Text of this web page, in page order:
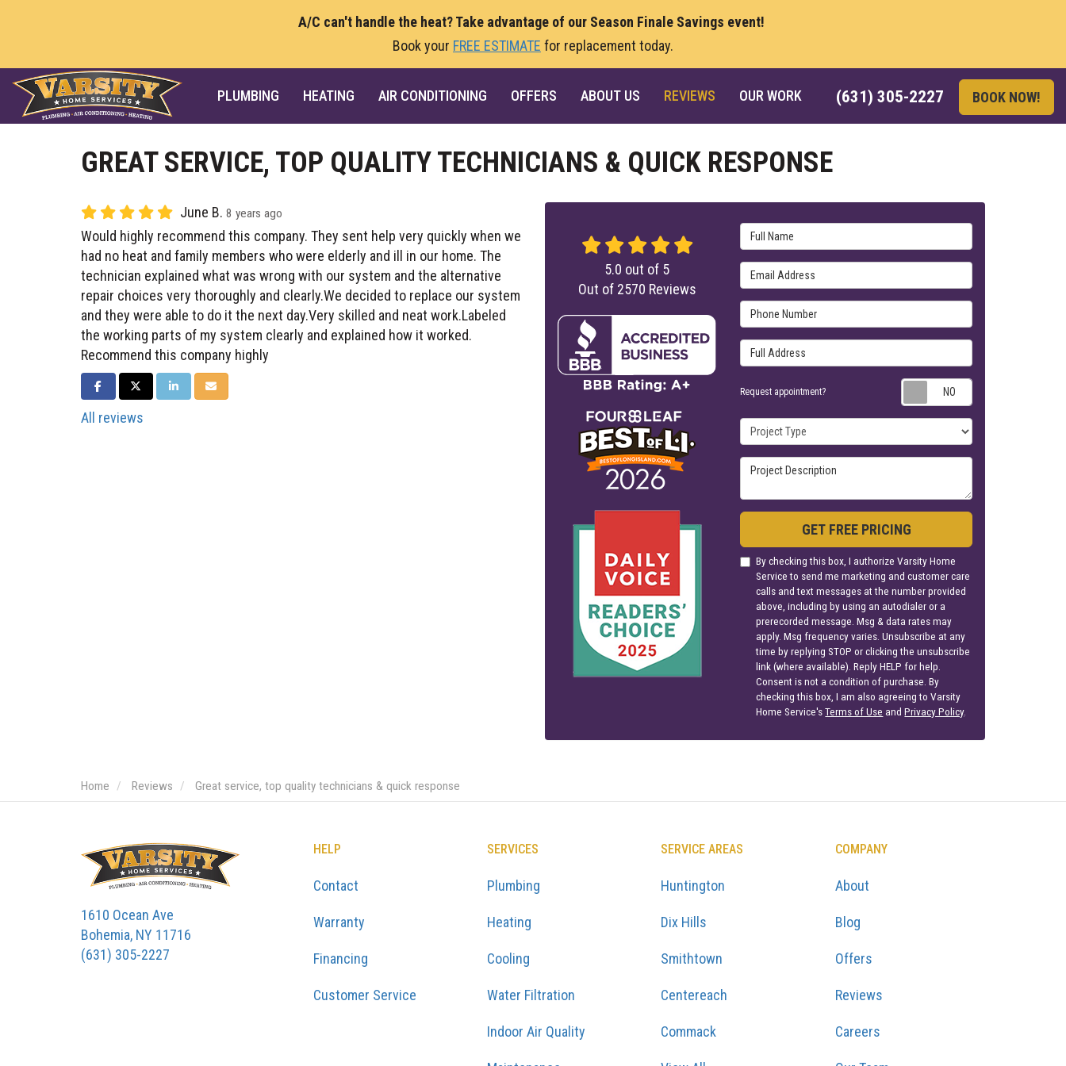
A/C can't handle the heat? Take advantage of our Season Finale Savings event!
Book your FREE ESTIMATE for replacement today.
(631) 305-2227 BOOK NOW!
PLUMBING HEATING AIR CONDITIONING OFFERS ABOUT US REVIEWS OUR WORK
GREAT SERVICE, TOP QUALITY TECHNICIANS & QUICK RESPONSE
June B. 8 years ago
Would highly recommend this company. They sent help very quickly when we
had no heat and family members who were elderly and ill in our home. The
technician explained what was wrong with our system and the alternative
repair choices very thoroughly and clearly.We decided to replace our system
and they were able to do it the next day.Very skilled and neat work.Labeled
the working parts of my system clearly and explained how it worked.
Recommend this company highly
SHARE ON FACEBOOK
SHARE ON TWITTER
SHARE ON LINKEDIN
SHARE VIA EMAIL
All reviews
Full Name
Email Address
Phone Number
Full Address
Request appointment?
Project Type
Project Description
GET FREE PRICING
By checking this box, I authorize Varsity Home
Service to send me marketing and customer care
calls and text messages at the number provided
above, including by using an autodialer or a
prerecorded message. Msg & data rates may
apply. Msg frequency varies. Unsubscribe at any
time by replying STOP or clicking the unsubscribe
link (where available). Reply HELP for help.
Consent is not a condition of purchase. By
checking this box, I am also agreeing to Varsity
Home Service'sTerms of Use andPrivacy Policy.
5.0 out of 5
Out of 2570 Reviews
Home Reviews Great service, top quality technicians & quick response
1610 Ocean Ave
Bohemia, NY 11716
(631) 305-2227
HELP
Contact
Warranty
Financing
Customer Service
SERVICES
Plumbing
Heating
Cooling
Water Filtration
Indoor Air Quality
SERVICE AREAS
Huntington
Dix Hills
Smithtown
Centereach
Commack
COMPANY
About
Blog
Offers
Reviews
Careers